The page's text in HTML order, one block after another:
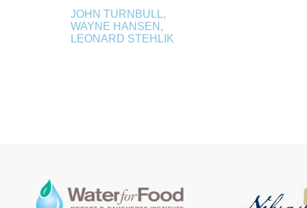
JOHN TURNBULL,
WAYNE HANSEN,
LEONARD STEHLIK